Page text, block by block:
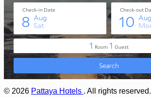
© 2026 Pattaya Hotels . All rights reserved.